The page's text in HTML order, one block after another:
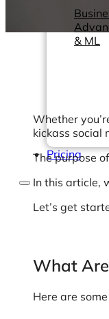
& ML
Pricing
Whether
kickass social
The purpose
In this article,
Let’s get
What
Here are